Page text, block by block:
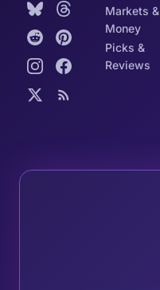
Markets &
Money
Picks &
Reviews